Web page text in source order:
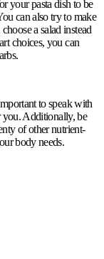
your pasta dish to be
can also try to make
a salad instead
choices, you can
to speak with
you. Additionally, be
of other nutrient-
body needs.